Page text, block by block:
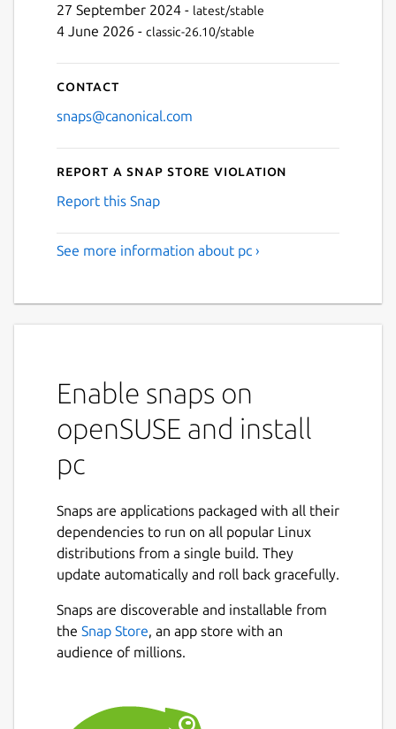
27 September 2024 - latest/stable
4 June 2026 - classic-26.10/stable
Contact
snaps@canonical.com
Report a Snap Store violation
Report this Snap
See more information about pc ›
Enable snaps on
openSUSE and install
pc
Snaps are applications packaged with all their
dependencies to run on all popular Linux
distributions from a single build. They
update automatically and roll back gracefully.
Snaps are discoverable and installable from
the Snap Store, an app store with an
audience of millions.